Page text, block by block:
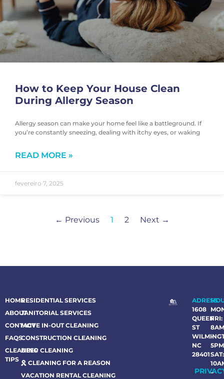
How to Keep Your House Clean
During Allergy Season
Allergy season can make your home feel like a battleground. If
you’re constantly sneezing, dealing with itchy eyes, or waking
READ MORE »
fevereiro 7, 2025
← Previous 1 2 Next →
HOME
ABOUT
CONTACT
FAQS
CLEANING
TIPS
RESIDENTIAL SERVICES
JANITORIAL SERVICES
MOVE IN-OUT CLEANING
CONSTRUCTION CLEANING
DEEP CLEANING
CLEANING FOR A REASON
VACATION RENTAL CLEANING
ADRESS
1608
QUEEN
ST
NC
28401
FRI:
–
5PM
SAT:
–